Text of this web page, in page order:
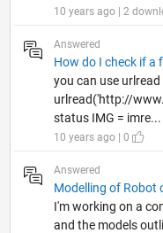
10 years ago | 2
Answered
How do I check if a
you can use
urlread('http://
status IMG = imre...
10 years ago | 0
Answered
Modelling of Robot
I'm working on a
and the models